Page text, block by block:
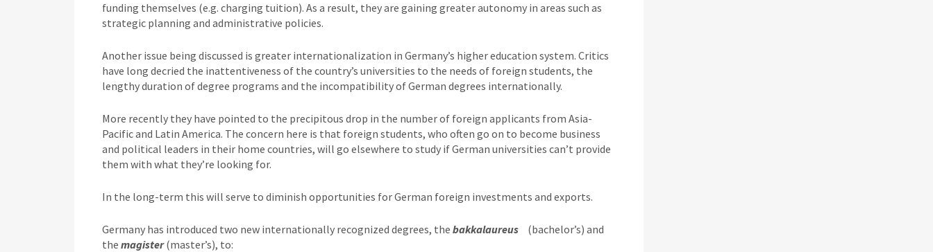
funding themselves (e.g. charging tuition). As a result, they are gaining greater autonomy in areas such as
strategic planning and administrative policies.
Another issue being discussed is greater internationalization in Germany’s higher education system. Critics
have long decried the inattentiveness of the country’s universities to the needs of foreign students, the
lengthy duration of degree programs and the incompatibility of German degrees internationally.
More recently they have pointed to the precipitous drop in the number of foreign applicants from Asia-
Pacific and Latin America. The concern here is that foreign students, who often go on to become business
and political leaders in their home countries, will go elsewhere to study if German universities can’t provide
them with what they’re looking for.
In the long-term this will serve to diminish opportunities for German foreign investments and exports.
Germany has introduced two new internationally recognized degrees, the bakkalaureus
(bachelor’s) and
the magister(master’s), to: